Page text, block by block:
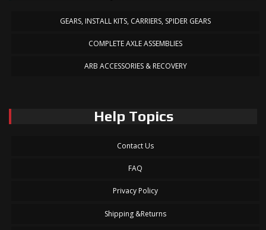
GEARS, INSTALL KITS, CARRIERS, SPIDER GEARS
COMPLETE AXLE ASSEMBLIES
ARB ACCESSORIES & RECOVERY
Help Topics
Contact Us
FAQ
Privacy Policy
Shipping &Returns